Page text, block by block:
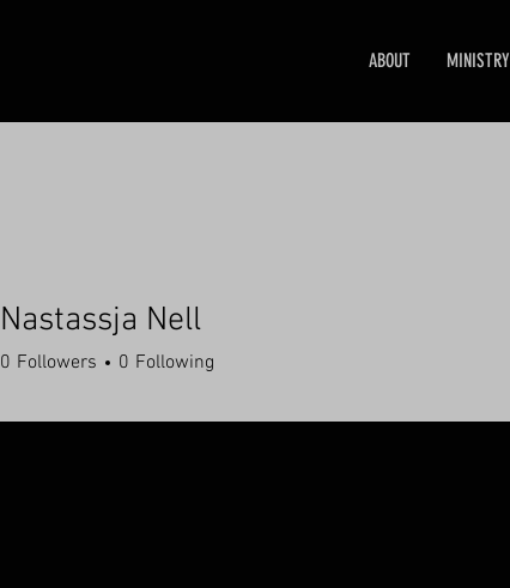
ABOUT MINISTRY
Nastassja Nell
0 Followers 0 Following